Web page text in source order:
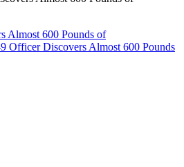
Almost 600 Pounds of
Officer Discovers Almost 600 Pounds